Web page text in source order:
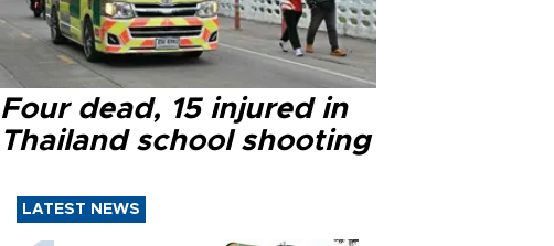
Four dead, 15 injured in
Thailand school shooting
LATEST NEWS